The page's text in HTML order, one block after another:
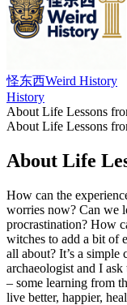
怪东西Weird History
History
About Life Lessons
About Life Lessons
About Life
How can the
worries now? Can we
procrastination? How
witches to add a bit of
all about? It’s a
archaeologist and I
– some learning from
live better, happier,